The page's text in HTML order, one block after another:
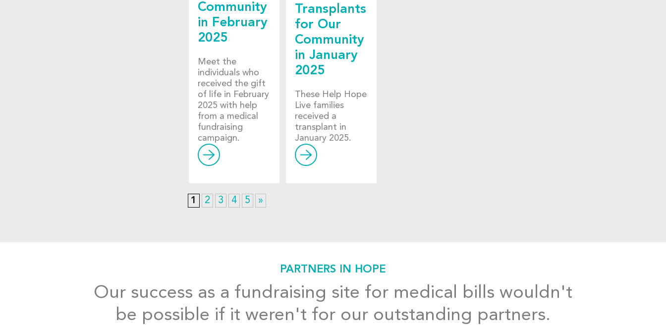
Community
in February
2025
Meet the
individuals who
received the gift
of life in February
2025 with help
from a medical
fundraising
campaign.
Transplants
for Our
Community
in January
2025
These Help Hope
Live families
received a
transplant in
January 2025.
1 2 3 4 5 »
PARTNERS IN HOPE
Our success as a fundraising site for medical bills wouldn't
be possible if it weren't for our outstanding partners.